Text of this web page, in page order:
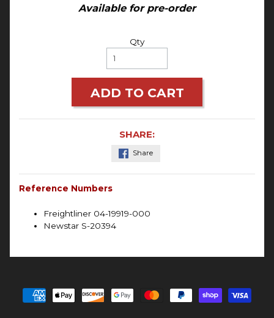
Available for pre-order
Qty
ADD TO CART
SHARE:
Share
Reference Numbers
Freightliner 04-19919-000
Newstar S-20394